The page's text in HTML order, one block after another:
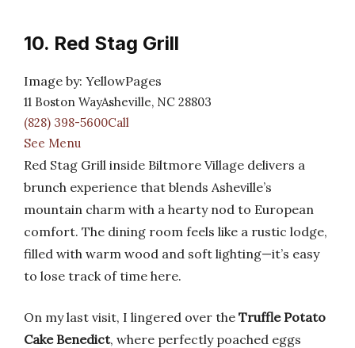
10. Red Stag Grill
Image by: YellowPages
11 Boston WayAsheville, NC 28803
(828) 398-5600Call
See Menu
Red Stag Grill inside Biltmore Village delivers a
brunch experience that blends Asheville’s
mountain charm with a hearty nod to European
comfort. The dining room feels like a rustic lodge,
filled with warm wood and soft lighting—it’s easy
to lose track of time here.
On my last visit, I lingered over the Truffle Potato
Cake Benedict, where perfectly poached eggs